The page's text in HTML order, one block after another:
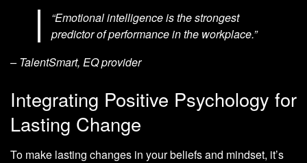
“Emotional intelligence is the strongest
predictor of performance in the workplace.”
– TalentSmart, EQ provider
Integrating Positive Psychology for
Lasting Change
To make lasting changes in your beliefs and mindset, it’s